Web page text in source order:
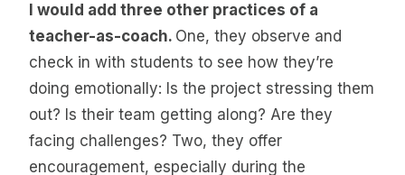
I would add three other practices of a
teacher-as-coach. One, they observe and
check in with students to see how they’re
doing emotionally: Is the project stressing them
out? Is their team getting along? Are they
facing challenges? Two, they offer
encouragement, especially during the